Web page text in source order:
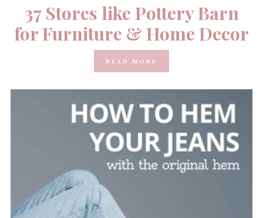
37 Stores like Pottery Barn
for Furniture & Home Decor
READ MORE